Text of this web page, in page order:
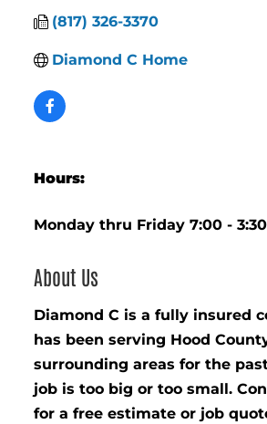
(817) 326-3370
Diamond C Home
Hours:
Monday thru Friday 7:00 - 3:30
About Us
Diamond C is a fully insured
has been serving Hood
surrounding areas for the
job is too big or too small.
for a free estimate or job